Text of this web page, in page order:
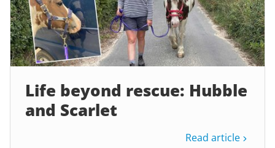
Life beyond rescue: Hubble
and Scarlet
Read article